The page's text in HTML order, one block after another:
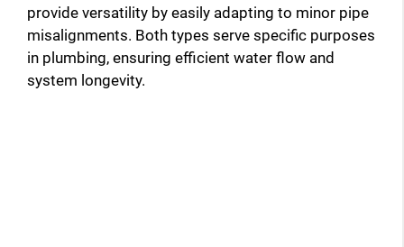
provide versatility by easily adapting to minor pipe
misalignments. Both types serve specific purposes
in plumbing, ensuring efficient water flow and
system longevity.